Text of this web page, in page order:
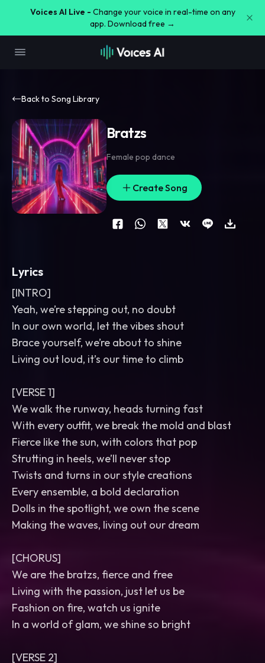
Voices AI Live - Change your voice in real-time on any
app. Download free →
Back to Song Library
Bratzs
Female pop dance
Create Song
Lyrics
[INTRO]
Yeah, we’re stepping out, no doubt
In our own world, let the vibes shout
Brace yourself, we’re about to shine
Living out loud, it’s our time to climb
[VERSE 1]
We walk the runway, heads turning fast
With every outfit, we break the mold and blast
Fierce like the sun, with colors that pop
Strutting in heels, we’ll never stop
Twists and turns in our style creations
Every ensemble, a bold declaration
Dolls in the spotlight, we own the scene
Making the waves, living out our dream
[CHORUS]
We are the bratzs, fierce and free
Living with the passion, just let us be
Fashion on fire, watch us ignite
In a world of glam, we shine so bright
[VERSE 2]